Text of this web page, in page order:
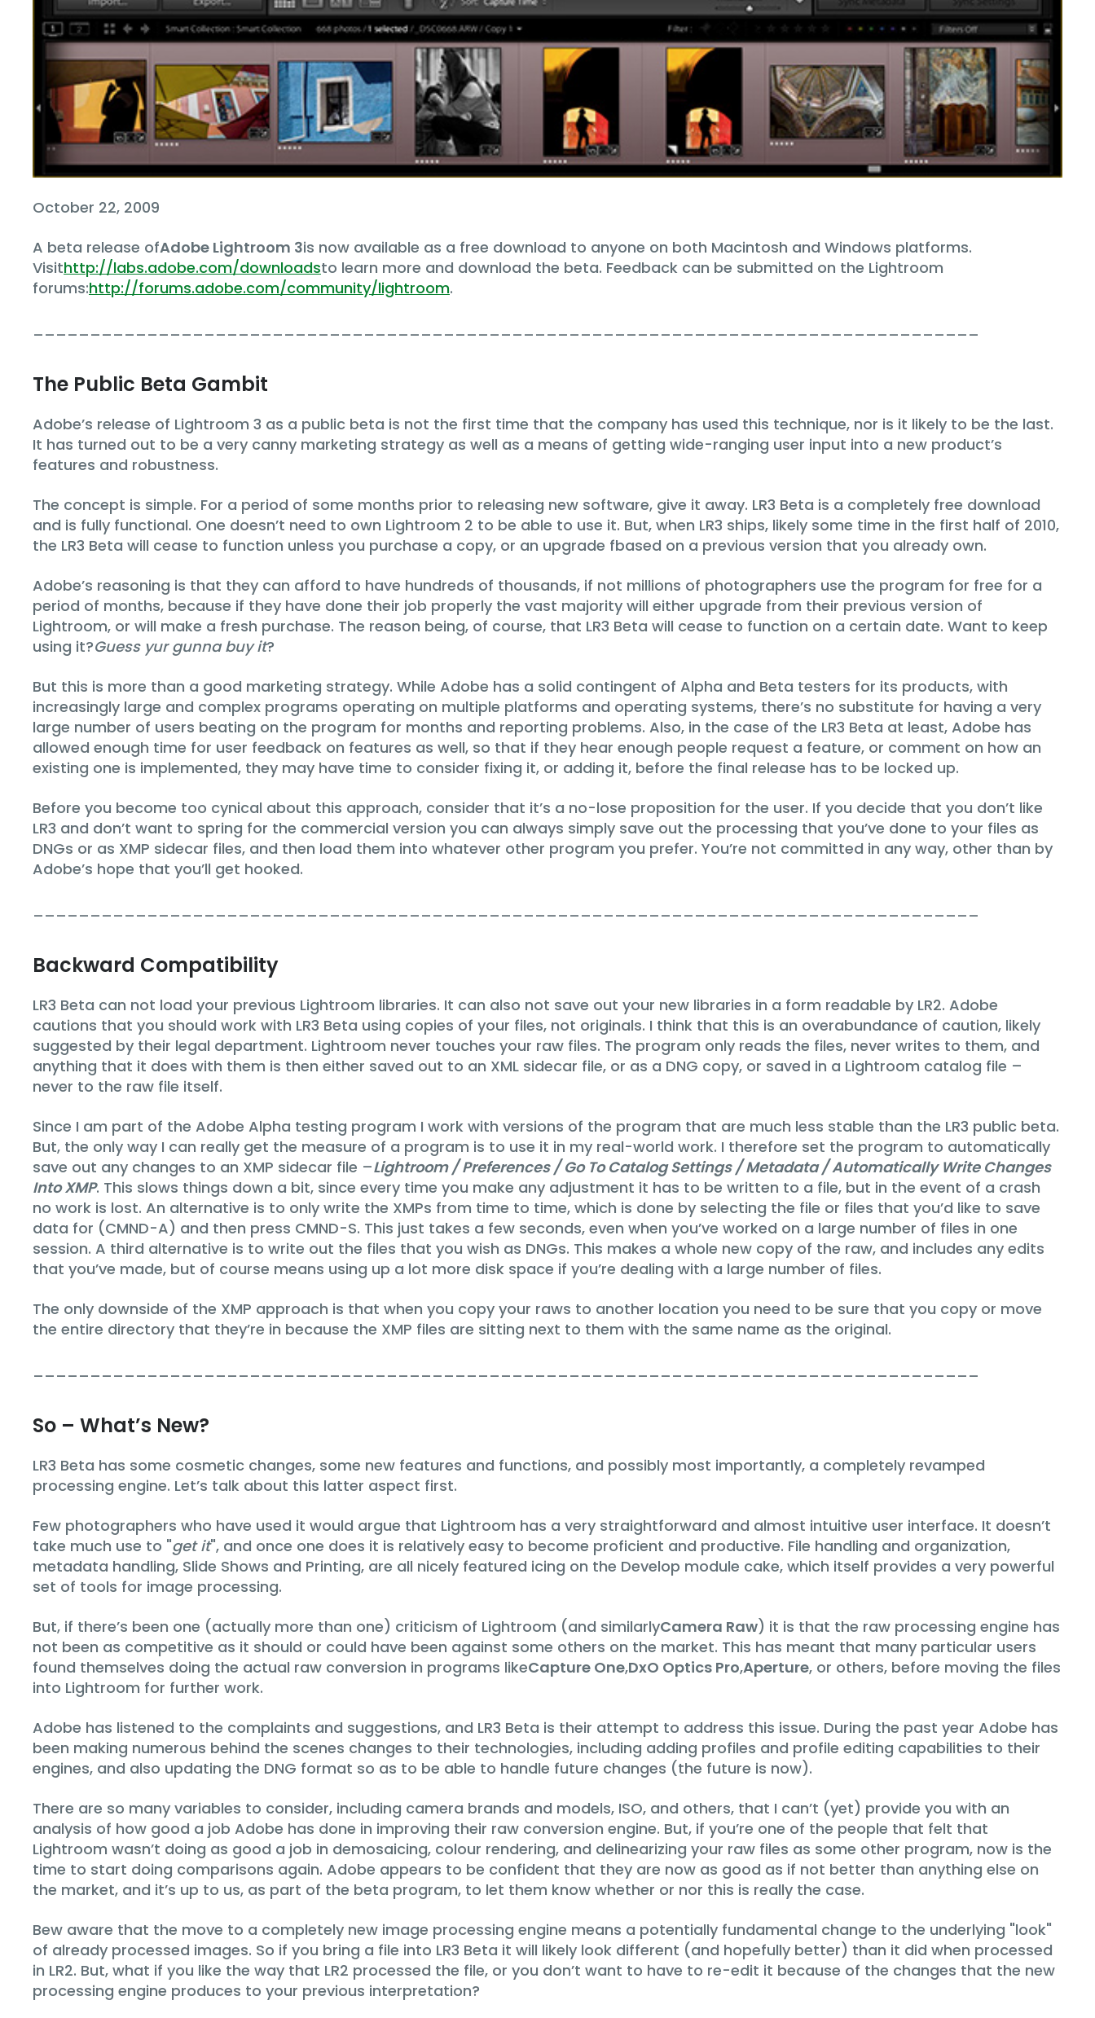
October 22, 2009
A beta release ofAdobe Lightroom 3is now available as a free download to anyone on both Macintosh and Windows platforms.
Visithttp://labs.adobe.com/downloadsto learn more and download the beta. Feedback can be submitted on the Lightroom
forums:http://forums.adobe.com/community/lightroom.
The Public Beta Gambit
Adobe’s release of Lightroom 3 as a public beta is not the first time that the company has used this technique, nor is it likely to be the last.
It has turned out to be a very canny marketing strategy as well as a means of getting wide-ranging user input into a new product’s
features and robustness.
The concept is simple. For a period of some months prior to releasing new software, give it away. LR3 Beta is a completely free download
and is fully functional. One doesn’t need to own Lightroom 2 to be able to use it. But, when LR3 ships, likely some time in the first half of 2010,
the LR3 Beta will cease to function unless you purchase a copy, or an upgrade fbased on a previous version that you already own.
Adobe’s reasoning is that they can afford to have hundreds of thousands, if not millions of photographers use the program for free for a
period of months, because if they have done their job properly the vast majority will either upgrade from their previous version of
Lightroom, or will make a fresh purchase. The reason being, of course, that LR3 Beta will cease to function on a certain date. Want to keep
using it?Guess yur gunna buy it?
But this is more than a good marketing strategy. While Adobe has a solid contingent of Alpha and Beta testers for its products, with
increasingly large and complex programs operating on multiple platforms and operating systems, there’s no substitute for having a very
large number of users beating on the program for months and reporting problems. Also, in the case of the LR3 Beta at least, Adobe has
allowed enough time for user feedback on features as well, so that if they hear enough people request a feature, or comment on how an
existing one is implemented, they may have time to consider fixing it, or adding it, before the final release has to be locked up.
Before you become too cynical about this approach, consider that it’s a no-lose proposition for the user. If you decide that you don’t like
LR3 and don’t want to spring for the commercial version you can always simply save out the processing that you’ve done to your files as
DNGs or as XMP sidecar files, and then load them into whatever other program you prefer. You’re not committed in any way, other than by
Adobe’s hope that you’ll get hooked.
Backward Compatibility
LR3 Beta can not load your previous Lightroom libraries. It can also not save out your new libraries in a form readable by LR2. Adobe
cautions that you should work with LR3 Beta using copies of your files, not originals. I think that this is an overabundance of caution, likely
suggested by their legal department. Lightroom never touches your raw files. The program only reads the files, never writes to them, and
anything that it does with them is then either saved out to an XML sidecar file, or as a DNG copy, or saved in a Lightroom catalog file –
never to the raw file itself.
Since I am part of the Adobe Alpha testing program I work with versions of the program that are much less stable than the LR3 public beta.
But, the only way I can really get the measure of a program is to use it in my real-world work. I therefore set the program to automatically
save out any changes to an XMP sidecar file –Lightroom / Preferences / Go To Catalog Settings / Metadata / Automatically Write Changes
Into XMP. This slows things down a bit, since every time you make any adjustment it has to be written to a file, but in the event of a crash
no work is lost. An alternative is to only write the XMPs from time to time, which is done by selecting the file or files that you’d like to save
data for (CMND-A) and then press CMND-S. This just takes a few seconds, even when you’ve worked on a large number of files in one
session. A third alternative is to write out the files that you wish as DNGs. This makes a whole new copy of the raw, and includes any edits
that you’ve made, but of course means using up a lot more disk space if you’re dealing with a large number of files.
The only downside of the XMP approach is that when you copy your raws to another location you need to be sure that you copy or move
the entire directory that they’re in because the XMP files are sitting next to them with the same name as the original.
So – What’s New?
LR3 Beta has some cosmetic changes, some new features and functions, and possibly most importantly, a completely revamped
processing engine. Let’s talk about this latter aspect first.
Few photographers who have used it would argue that Lightroom has a very straightforward and almost intuitive user interface. It doesn’t
take much use to "get it", and once one does it is relatively easy to become proficient and productive. File handling and organization,
metadata handling, Slide Shows and Printing, are all nicely featured icing on the Develop module cake, which itself provides a very powerful
set of tools for image processing.
But, if there’s been one (actually more than one) criticism of Lightroom (and similarlyCamera Raw) it is that the raw processing engine has
not been as competitive as it should or could have been against some others on the market. This has meant that many particular users
found themselves doing the actual raw conversion in programs likeCapture One,DxO Optics Pro,Aperture, or others, before moving the files
into Lightroom for further work.
Adobe has listened to the complaints and suggestions, and LR3 Beta is their attempt to address this issue. During the past year Adobe has
been making numerous behind the scenes changes to their technologies, including adding profiles and profile editing capabilities to their
engines, and also updating the DNG format so as to be able to handle future changes (the future is now).
There are so many variables to consider, including camera brands and models, ISO, and others, that I can’t (yet) provide you with an
analysis of how good a job Adobe has done in improving their raw conversion engine. But, if you’re one of the people that felt that
Lightroom wasn’t doing as good a job in demosaicing, colour rendering, and delinearizing your raw files as some other program, now is the
time to start doing comparisons again. Adobe appears to be confident that they are now as good as if not better than anything else on
the market, and it’s up to us, as part of the beta program, to let them know whether or nor this is really the case.
Bew aware that the move to a completely new image processing engine means a potentially fundamental change to the underlying "look"
of already processed images. So if you bring a file into LR3 Beta it will likely look different (and hopefully better) than it did when processed
in LR2. But, what if you like the way that LR2 processed the file, or you don’t want to have to re-edit it because of the changes that the new
processing engine produces to your previous interpretation?